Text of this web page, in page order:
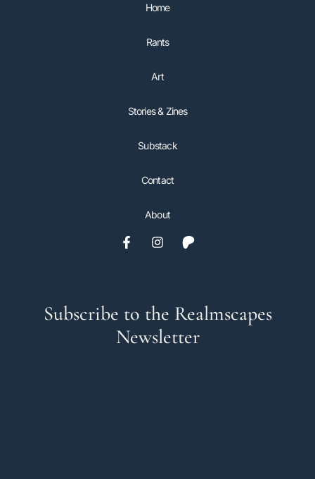
Home
Rants
Art
Stories & Zines
Substack
Contact
About
Subscribe to the Realmscapes
Newsletter